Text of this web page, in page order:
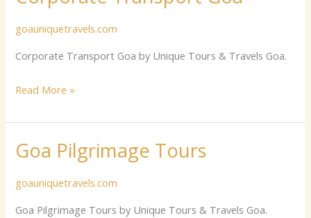
goauniquetravels.com
Corporate Transport Goa by Unique Tours & Travels Goa.
Transport
Goa
Read More »
Goa Pilgrimage Tours
goauniquetravels.com
Goa Pilgrimage Tours by Unique Tours & Travels Goa.
Goa
Tours